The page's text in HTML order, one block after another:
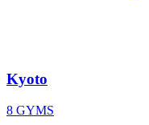
Kyoto
8 GYMS